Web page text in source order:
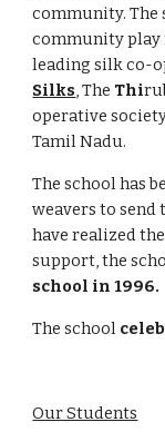
community. The
community play
leading silk co-
Silks, The Thi
operative
Tamil Nadu.
The school has
weavers to send
have realized
support, the
school in 1996.
The school
Our Students